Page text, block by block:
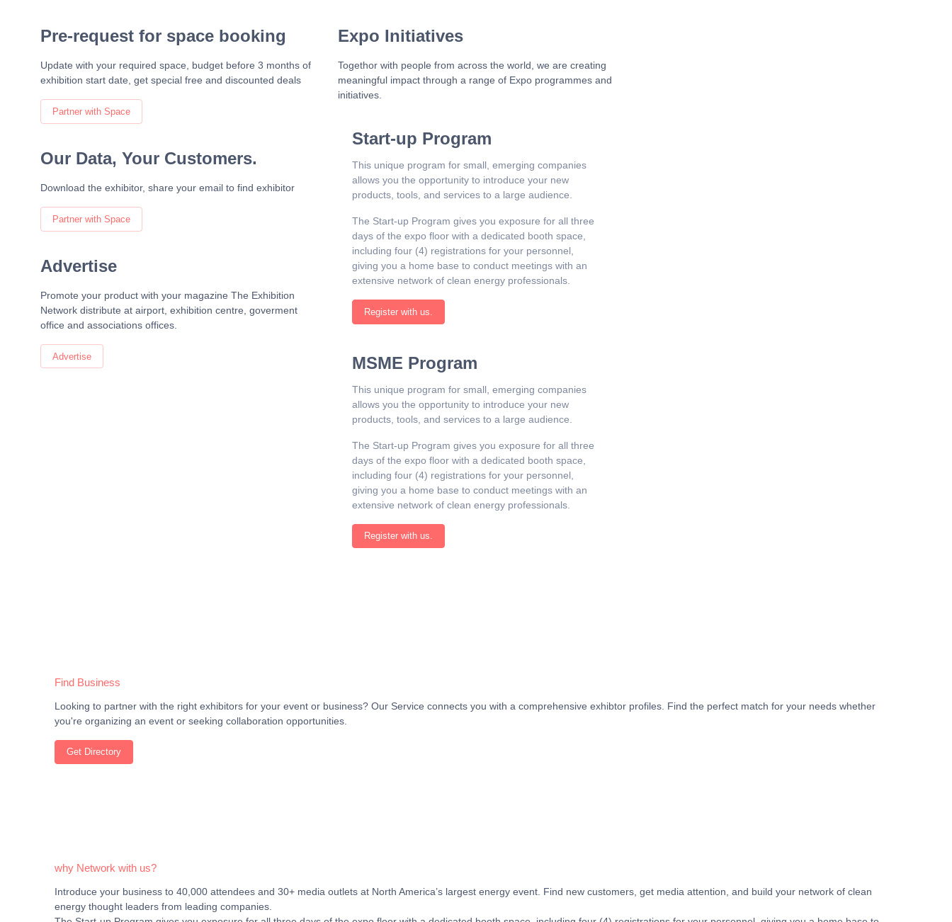
Pre-request for space booking
Update with your required space, budget before 3 months of
exhibition start date, get special free and discounted deals
Partner with Space
Our Data, Your Customers.
Download the exhibitor, share your email to find exhibitor
Partner with Space
Advertise
Promote your product with your magazine The Exhibition
Network distribute at airport, exhibition centre, goverment
office and associations offices.
Advertise
Expo Initiatives
Togethor with people from across the world, we are creating
meaningful impact through a range of Expo programmes and
initiatives.
Start-up Program
This unique program for small, emerging companies
allows you the opportunity to introduce your new
products, tools, and services to a large audience.
The Start-up Program gives you exposure for all three
days of the expo floor with a dedicated booth space,
including four (4) registrations for your personnel,
giving you a home base to conduct meetings with an
extensive network of clean energy professionals.
Register with us.
MSME Program
This unique program for small, emerging companies
allows you the opportunity to introduce your new
products, tools, and services to a large audience.
The Start-up Program gives you exposure for all three
days of the expo floor with a dedicated booth space,
including four (4) registrations for your personnel,
giving you a home base to conduct meetings with an
extensive network of clean energy professionals.
Register with us.
Find Business
Looking to partner with the right exhibitors for your event or business? Our Service connects you with a comprehensive exhibtor profiles. Find the perfect match for your needs whether
you're organizing an event or seeking collaboration opportunities.
Get Directory
why Network with us?
Introduce your business to 40,000 attendees and 30+ media outlets at North America’s largest energy event. Find new customers, get media attention, and build your network of clean
energy thought leaders from leading companies.